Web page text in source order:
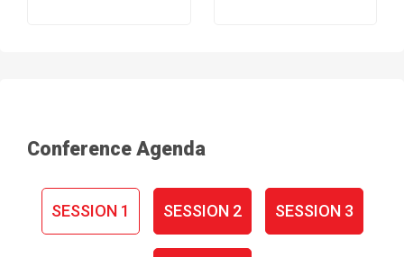
Conference Agenda
SESSION 1 SESSION 2 SESSION 3